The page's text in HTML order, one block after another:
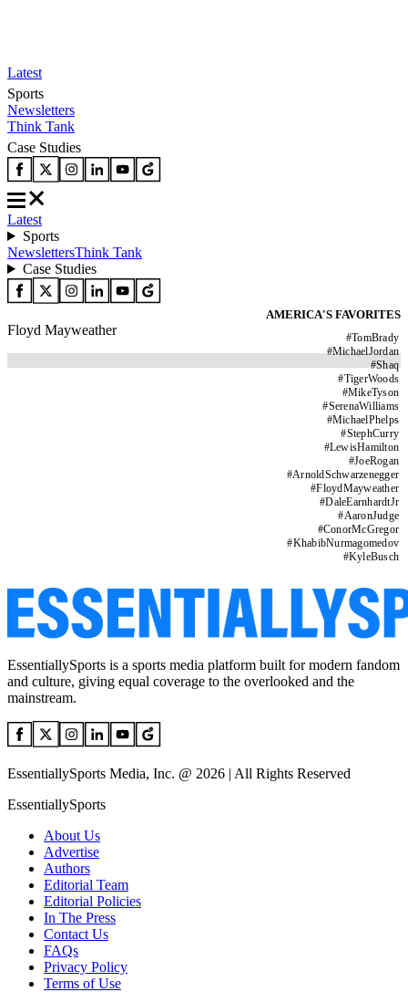
Latest
Sports
Newsletters
Think Tank
Case Studies
Latest
Sports
NewslettersThink Tank
Case Studies
AMERICA'S FAVORITES
#TomBrady
#MichaelJordan
#Shaq
#TigerWoods
#MikeTyson
#SerenaWilliams
#MichaelPhelps
#StephCurry
#LewisHamilton
#JoeRogan
#ArnoldSchwarzenegger
#FloydMayweather
#DaleEarnhardtJr
#AaronJudge
#ConorMcGregor
#KhabibNurmagomedov
#KyleBusch
Floyd Mayweather
EssentiallySports is a sports media platform built for modern fandom
and culture, giving equal coverage to the overlooked and the
mainstream.
EssentiallySports Media, Inc. @ 2026 | All Rights Reserved
EssentiallySports
About Us
Advertise
Authors
Editorial Team
Editorial Policies
In The Press
Contact Us
FAQs
Privacy Policy
Terms of Use